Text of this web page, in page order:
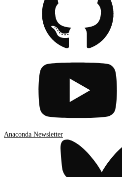
Anaconda Newsletter